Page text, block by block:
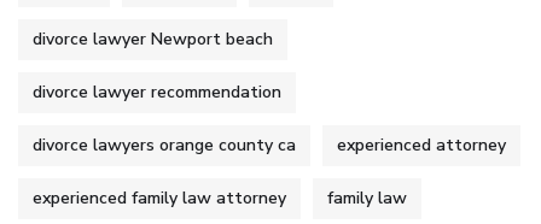
divorce lawyer Newport beach
divorce lawyer recommendation
divorce lawyers orange county ca experienced attorney
experienced family law attorney family law